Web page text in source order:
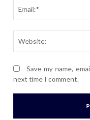
Save my name,
next time I comment.